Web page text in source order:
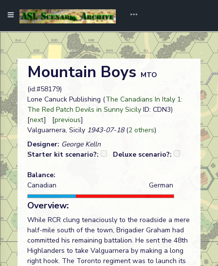
Mountain Boys MTO
(id:#58179)
Lone Canuck Publishing (The Canadians In Italy 1:
The Red Patch Devils in Sunny Sicily ID: CDN3)
[next] [previous]
Valguarnera, Sicily 1943-07-18(2 others)
Designer: George Kelln
Starter kit scenario?:
Deluxe scenario?:
Balance:
Canadian
German
Overview:
While RCR clung tenaciously to the roadside a mere
half-mile south of the town, Brigadier Graham had
committed his remaining battalion. He sent the 48th
Highlanders to take Valguarnera by making a long
right hook. The Toronto regiment was to launch its